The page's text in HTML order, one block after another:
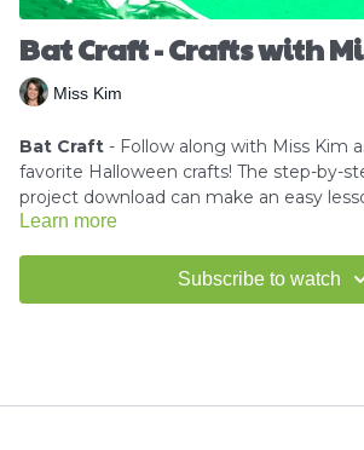
Bat Craft - Crafts with
Miss Kim
Bat Craft - Follow along with Miss Kim
favorite Halloween crafts! The step-by-
project download can make an easy
Download the project instructions and
Learn more
Subscribe to watch